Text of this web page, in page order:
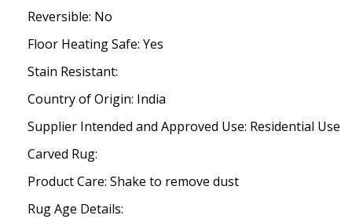
Reversible: No
Floor Heating Safe: Yes
Stain Resistant:
Country of Origin: India
Supplier Intended and Approved Use: Residential Use
Carved Rug:
Product Care: Shake to remove dust
Rug Age Details: